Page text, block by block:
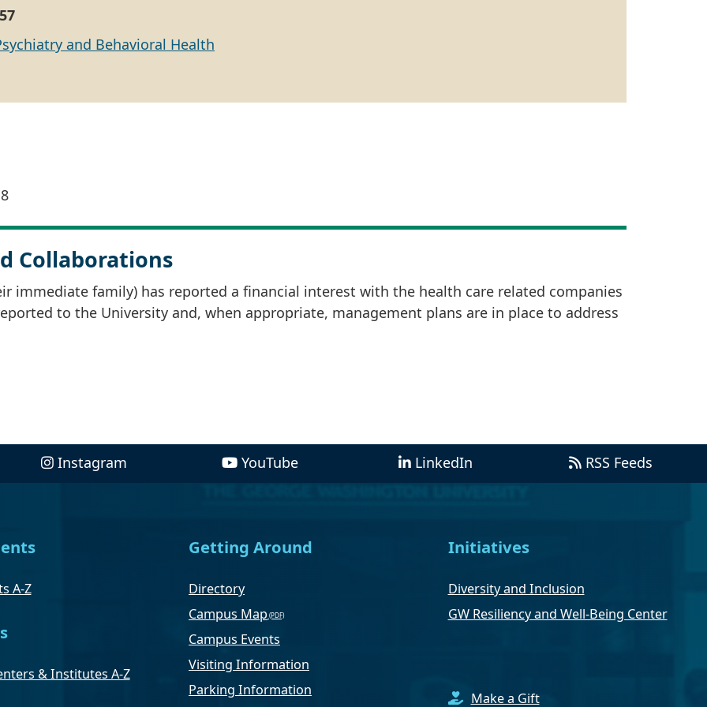
and Behavioral Health
Collaborations
immediate family) has reported a financial interest with the health care related companies
to the University and, when appropriate, management plans are in place to address
Instagram YouTube LinkedIn RSS Feeds
A-Z
& Institutes A-Z
Getting Around
Directory
Campus Map
Campus Events
Visiting Information
Parking Information
Initiatives
Diversity and Inclusion
GW Resiliency and Well-Being Center
Make a Gift